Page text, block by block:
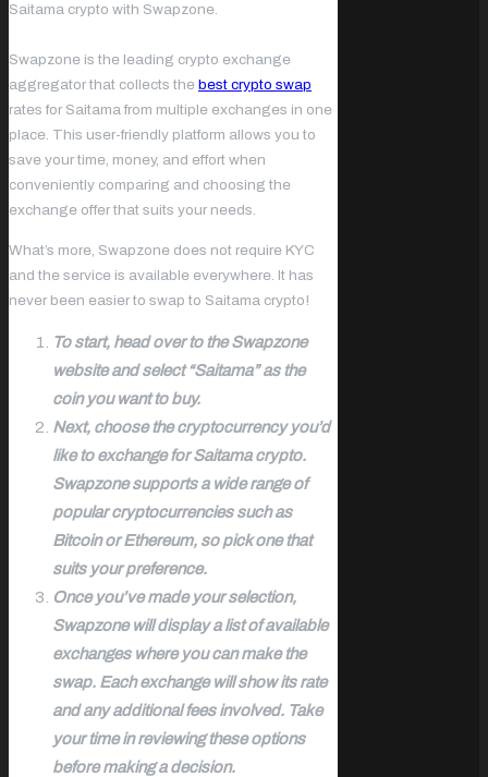
Saitama crypto with Swapzone.
Swapzone is the leading crypto exchange
aggregator that collects the best crypto swap
rates for Saitama from multiple exchanges in one
place. This user-friendly platform allows you to
save your time, money, and effort when
conveniently comparing and choosing the
exchange offer that suits your needs.
What’s more, Swapzone does not require KYC
and the service is available everywhere. It has
never been easier to swap to Saitama crypto!
To start, head over to the Swapzone
website and select “Saitama” as the
coin you want to buy.
Next, choose the cryptocurrency you’d
like to exchange for Saitama crypto.
Swapzone supports a wide range of
popular cryptocurrencies such as
Bitcoin or Ethereum, so pick one that
suits your preference.
Once you’ve made your selection,
Swapzone will display a list of available
exchanges where you can make the
swap. Each exchange will show its rate
and any additional fees involved. Take
your time in reviewing these options
before making a decision.